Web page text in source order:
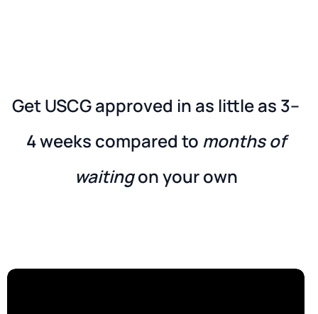
Get USCG approved in as little as 3–
4 weeks compared to months of
waitingon your own